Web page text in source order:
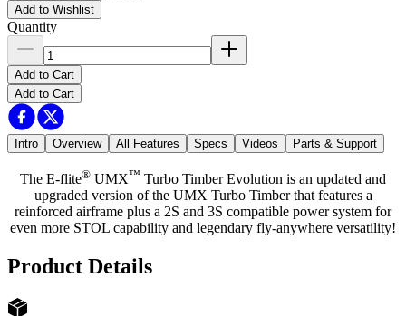
Add to Wishlist
Quantity
Add to Cart
Add to Cart
Intro Overview All Features Specs Videos Parts & Support
The E-flite® UMX™ Turbo Timber Evolution is an updated and
upgraded version of the UMX Turbo Timber that features a
reinforced airframe plus a 2S and 3S compatible power system for
even more STOL capability and legendary fly-anywhere versatility!
Product Details